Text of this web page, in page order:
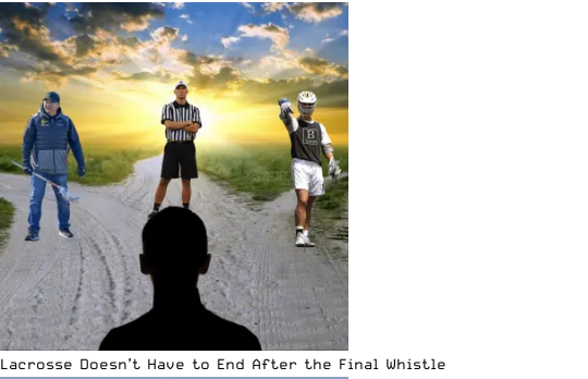
Lacrosse Doesn’t Have to End After the Final Whistle